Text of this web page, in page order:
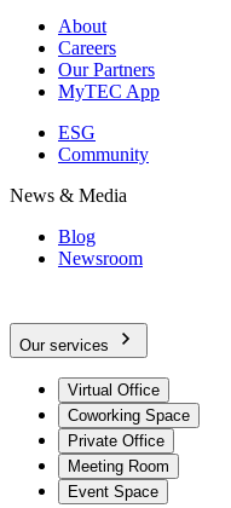
About
Careers
Our Partners
MyTEC App
ESG
Community
News & Media
Blog
Newsroom
Our services
Virtual Office
Coworking Space
Private Office
Meeting Room
Event Space